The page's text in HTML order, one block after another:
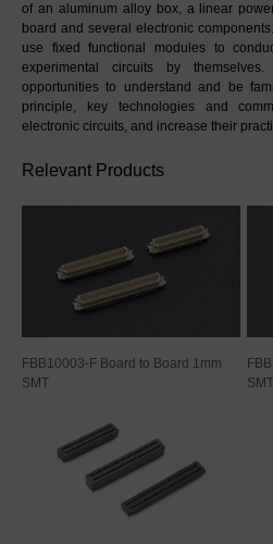
of an aluminum alloy box, a linear
board and several electronic
use fixed functional modules to
experimental circuits by
opportunities to understand and be
principle, key technologies and
electronic circuits, and increase their
Relevant Products
FBB10003-F Board to Board 1mm
SMT
SMT